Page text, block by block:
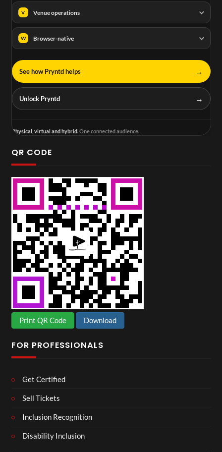
V Venue operations
W Browser-native
See how Pryntd helps →
Unlock Pryntd →
Physical, virtual and hybrid.One connected audience.
QR CODE
Print QR Code Download
FOR PROFESSIONALS
Get Certified
Sell Tickets
Inclusion Recognition
Disability Inclusion